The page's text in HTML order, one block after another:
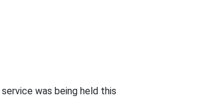
was being held this